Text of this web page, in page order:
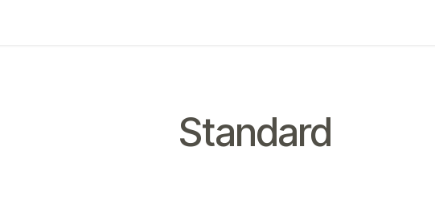
Standard